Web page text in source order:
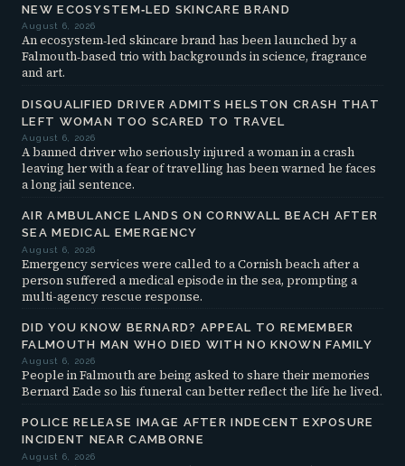
NEW ECOSYSTEM‑LED SKINCARE BRAND
August 6, 2026
An ecosystem‑led skincare brand has been launched by a
Falmouth‑based trio with backgrounds in science, fragrance
and art.
DISQUALIFIED DRIVER ADMITS HELSTON CRASH THAT
LEFT WOMAN TOO SCARED TO TRAVEL
August 6, 2026
A banned driver who seriously injured a woman in a crash
leaving her with a fear of travelling has been warned he faces
a long jail sentence.
AIR AMBULANCE LANDS ON CORNWALL BEACH AFTER
SEA MEDICAL EMERGENCY
August 6, 2026
Emergency services were called to a Cornish beach after a
person suffered a medical episode in the sea, prompting a
multi-agency rescue response.
DID YOU KNOW BERNARD? APPEAL TO REMEMBER
FALMOUTH MAN WHO DIED WITH NO KNOWN FAMILY
August 6, 2026
People in Falmouth are being asked to share their memories
Bernard Eade so his funeral can better reflect the life he lived.
POLICE RELEASE IMAGE AFTER INDECENT EXPOSURE
INCIDENT NEAR CAMBORNE
August 6, 2026